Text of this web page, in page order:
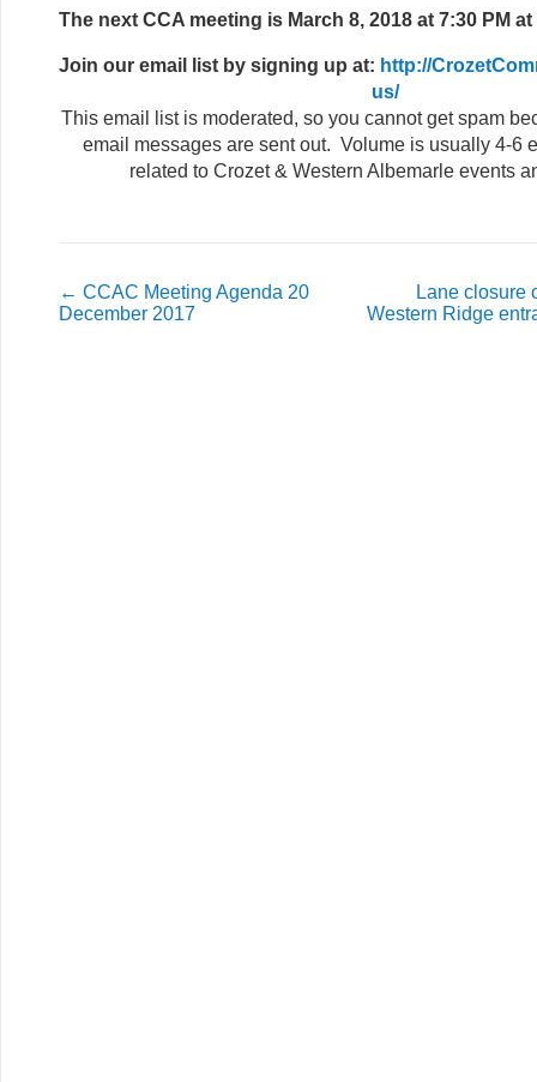
The next CCA meeting is March 8, 2018 at 7:30 PM
Join our email list by signing up at: http://
us/
This email list is moderated, so you cannot get spam
email messages are sent out. Volume is usually 4-6
related to Crozet & Western Albemarle events
← CCAC Meeting Agenda 20
December 2017
Lane closure
Western Ridge